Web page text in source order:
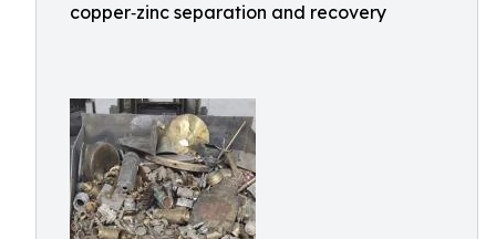
copper‑zinc separation and recovery